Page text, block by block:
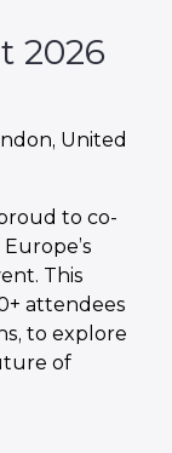
2026
United
to co-
This
attendees
to explore
of